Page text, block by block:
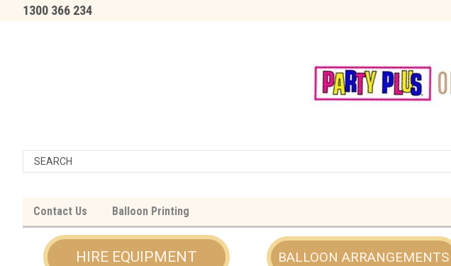
1300 366 234
Contact Us Balloon Printing
HIRE EQUIPMENT BALLOON ARRANGEMENTS